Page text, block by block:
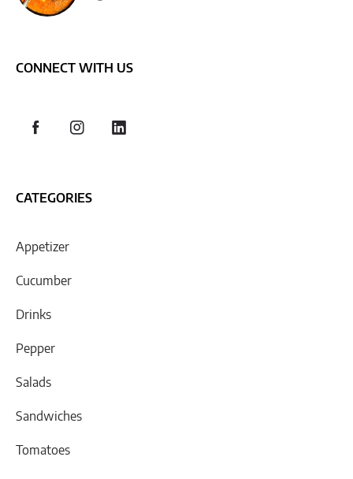
CONNECT WITH US
CATEGORIES
Appetizer
Cucumber
Drinks
Pepper
Salads
Sandwiches
Tomatoes